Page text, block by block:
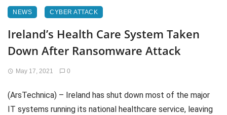
NEWS CYBER ATTACK
Ireland’s Health Care System Taken
Down After Ransomware Attack
May 17, 2021 0
(ArsTechnica) – Ireland has shut down most of the major
IT systems running its national healthcare service, leaving